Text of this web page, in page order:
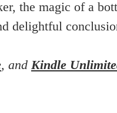
the magic of a
delightful
, and Kindle